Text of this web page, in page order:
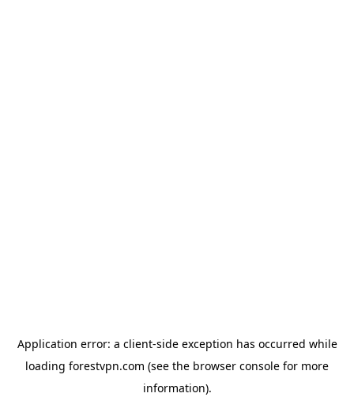
Application error: a client-side exception has occurred while
loading forestvpn.com (see the browser console for more
information).